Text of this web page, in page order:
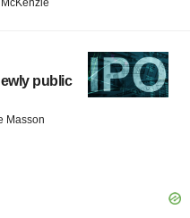
public
Masson